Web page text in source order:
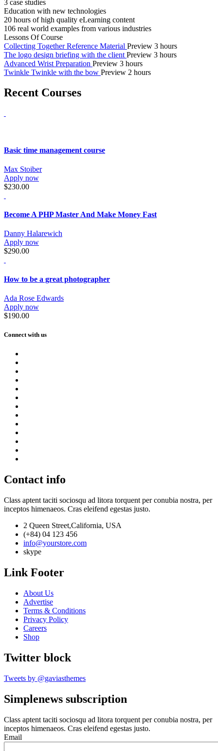
3 case studies
Education with new technologies
20 hours of high quality eLearning content
106 real world examples from various industries
Lessons Of Course
Collecting Together Reference Material Preview 3 hours
The logo design briefing with the client Preview 3 hours
Advanced Wrist Preparation Preview 3 hours
Twinkle Twinkle with the bow Preview 2 hours
Recent Courses
Basic time management course
Max Stoiber
Apply now
$230.00
Become A PHP Master And Make Money Fast
Danny Halarewich
Apply now
$290.00
How to be a great photographer
Ada Rose Edwards
Apply now
$190.00
Connect with us
Contact info
Class aptent taciti sociosqu ad litora torquent per conubia nostra, per
inceptos himenaeos. Cras eleifend egestas justo.
2 Queen Street,California, USA
(+84) 04 123 456
info@yourstore.com
skype
Link Footer
About Us
Advertise
Terms & Conditions
Privacy Policy
Careers
Shop
Twitter block
Tweets by @gaviasthemes
Simplenews subscription
Class aptent taciti sociosqu ad litora torquent per conubia nostra, per
inceptos himenaeos. Cras eleifend egestas justo.
Email